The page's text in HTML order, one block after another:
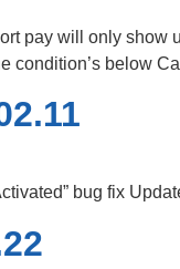
pay will only
condition’s below
bug fix